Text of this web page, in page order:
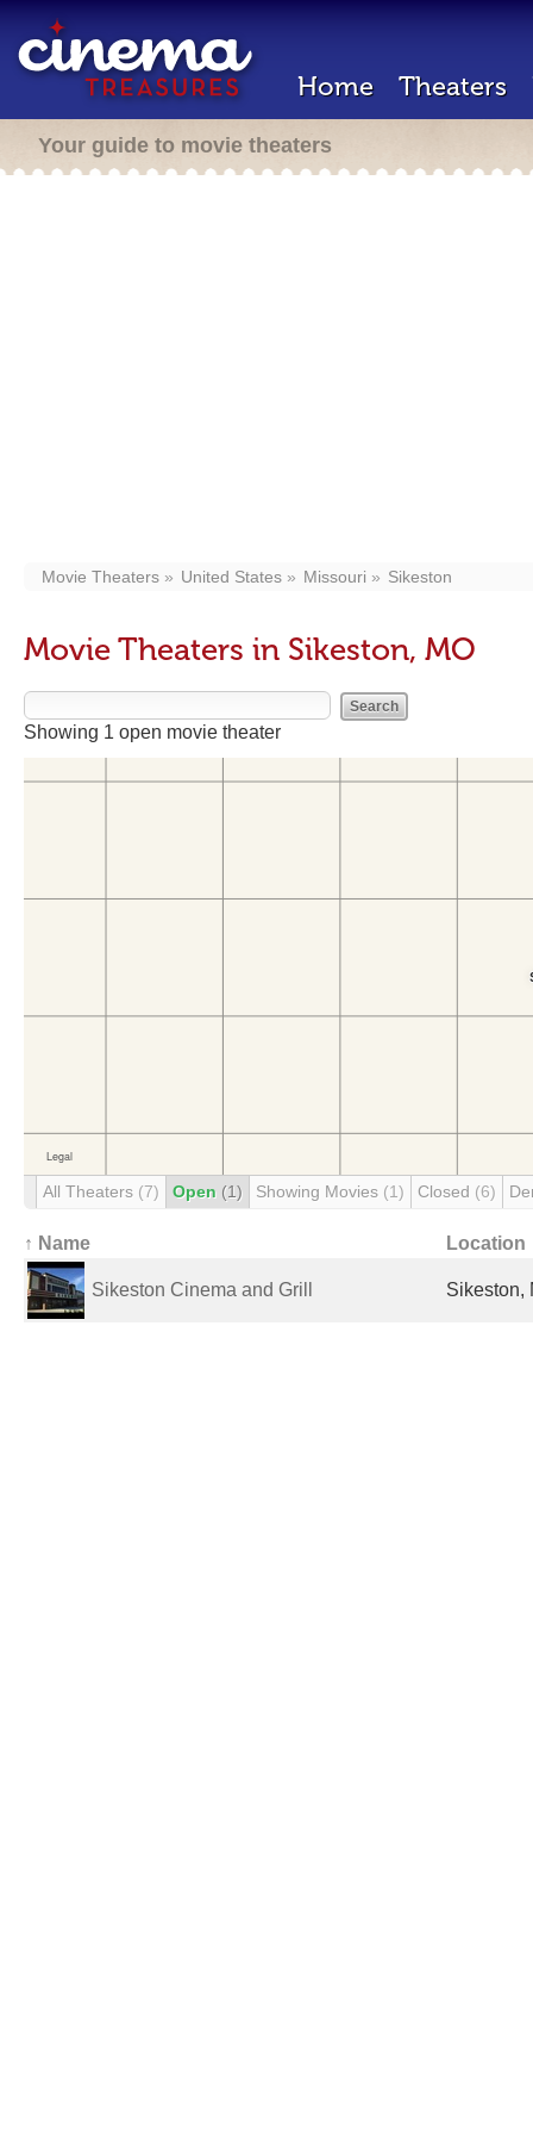
Home Theaters
Your guide to movie theaters
Movie Theaters United States Missouri Sikeston
Movie Theaters in Sikeston, MO
Showing 1 open movie theater
All Theaters (7) Open (1) Showing Movies (1) Closed (6)
↑ Name Location
Sikeston Cinema and Grill Sikeston,